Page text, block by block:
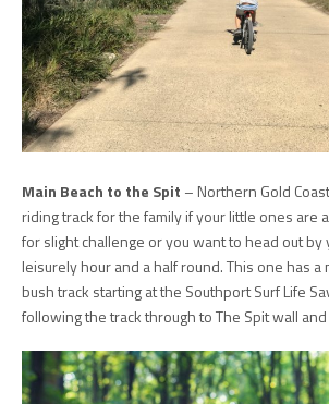
Main Beach to the Spit – Northern Gold
riding track for the family if your little ones are
for slight challenge or you want to head out by
leisurely hour and a half round. This one has a
bush track starting at the Southport Surf Life
following the track through to The Spit wall and